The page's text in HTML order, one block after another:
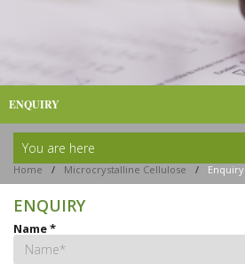
ENQUIRY
You are here
Home / Microcrystalline Cellulose / Enquiry
ENQUIRY
Name*